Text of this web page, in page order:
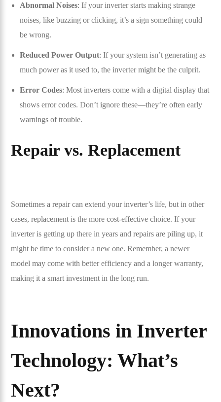
Abnormal Noises: If your inverter starts making strange
noises, like buzzing or clicking, it’s a sign something could
be wrong.
Reduced Power Output: If your system isn’t generating as
much power as it used to, the inverter might be the culprit.
Error Codes: Most inverters come with a digital display that
shows error codes. Don’t ignore these—they’re often early
warnings of trouble.
Repair vs. Replacement
Sometimes a repair can extend your inverter’s life, but in other
cases, replacement is the more cost-effective choice. If your
inverter is getting up there in years and repairs are piling up, it
might be time to consider a new one. Remember, a newer
model may come with better efficiency and a longer warranty,
making it a smart investment in the long run.
Innovations in Inverter
Technology: What’s
Next?